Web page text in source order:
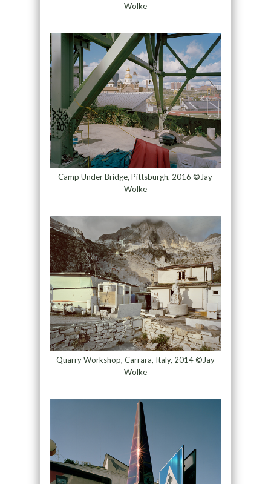
Wolke
Camp Under Bridge, Pittsburgh, 2016 ©Jay
Wolke
Quarry Workshop, Carrara, Italy, 2014 ©Jay
Wolke